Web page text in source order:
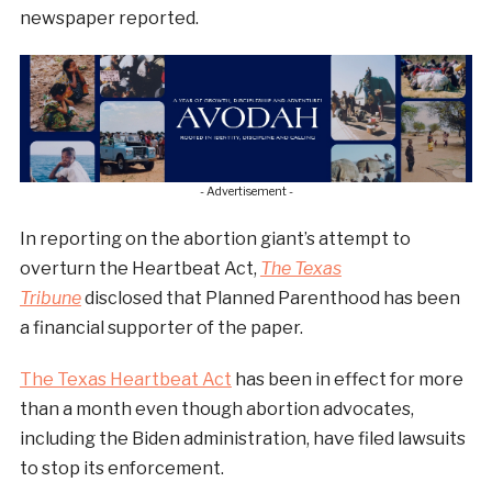
newspaper reported.
- Advertisement -
In reporting on the abortion giant’s attempt to
overturn the Heartbeat Act, The Texas
Tribunedisclosed that Planned Parenthood has been
a financial supporter of the paper.
The Texas Heartbeat Act has been in effect for more
than a month even though abortion advocates,
including the Biden administration, have filed lawsuits
to stop its enforcement.